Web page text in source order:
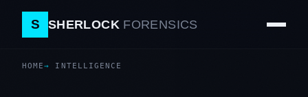
S SHERLOCK FORENSICS
HOME INTELLIGENCE